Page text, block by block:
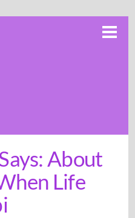
About
Life